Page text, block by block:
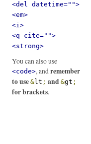
<del datetime="">
<em>
<i>
<q cite="">
<strong>
You can also use
<code>, andremember
to use &lt ; and &gt ;
for brackets.